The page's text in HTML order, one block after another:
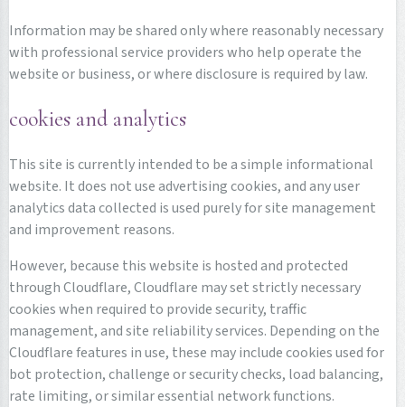
Information may be shared only where reasonably necessary
with professional service providers who help operate the
website or business, or where disclosure is required by law.
cookies and analytics
This site is currently intended to be a simple informational
website. It does not use advertising cookies, and any user
analytics data collected is used purely for site management
and improvement reasons.
However, because this website is hosted and protected
through Cloudflare, Cloudflare may set strictly necessary
cookies when required to provide security, traffic
management, and site reliability services. Depending on the
Cloudflare features in use, these may include cookies used for
bot protection, challenge or security checks, load balancing,
rate limiting, or similar essential network functions.